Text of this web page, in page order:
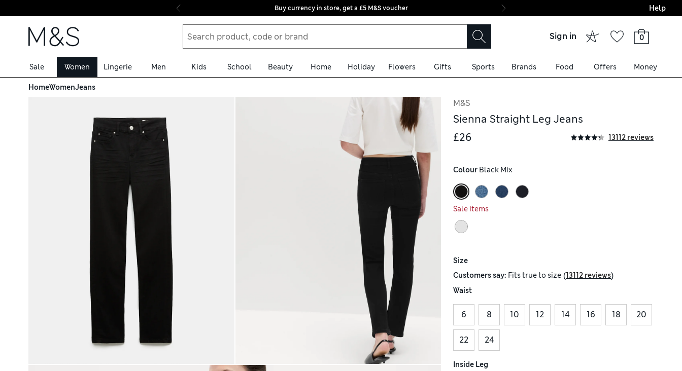
Skip to content
Buy currency in store, get a £5 M&S voucher Final boarding:
Help
Sign in 0
Sale Women Lingerie Men Kids School Beauty Home Holiday Flowers Gifts Sports Brands Food Offers Money
HomeWomenJeans
M&S
Sienna Straight Leg Jeans
£26
13112 reviews
Colour Black Mix
Sale items
Size
Customers say: Fitstrue to size (13112 reviews)
Waist
6 8 10 12 14 16 18 20
22 24
Inside Leg